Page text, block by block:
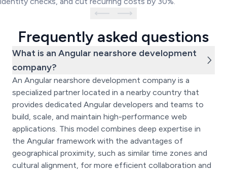
Frequently asked questions
What is an Angular nearshore development
company?
An Angular nearshore development company is a
specialized partner located in a nearby country that
provides dedicated Angular developers and teams to
build, scale, and maintain high-performance web
applications. This model combines deep expertise in
the Angular framework with the advantages of
geographical proximity, such as similar time zones and
cultural alignment, for more efficient collaboration and